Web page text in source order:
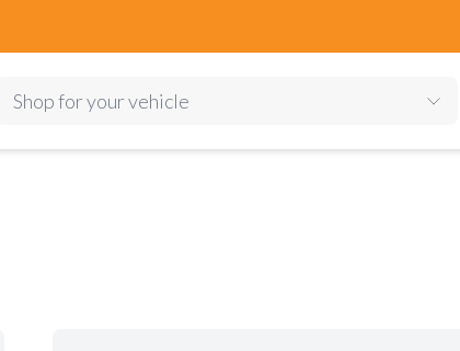
Shop for your vehicle